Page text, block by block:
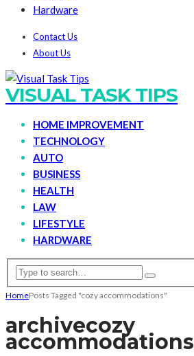
Hardware
Contact Us
About Us
VISUAL TASK TIPS
HOME IMPROVEMENT
TECHNOLOGY
AUTO
BUSINESS
HEALTH
LAW
LIFESTYLE
HARDWARE
HomePosts Tagged "cozy accommodations"
archivecozy
accommodations